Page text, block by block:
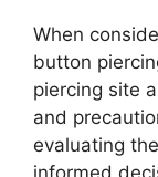
When
button
piercing site
and
evaluating
informed